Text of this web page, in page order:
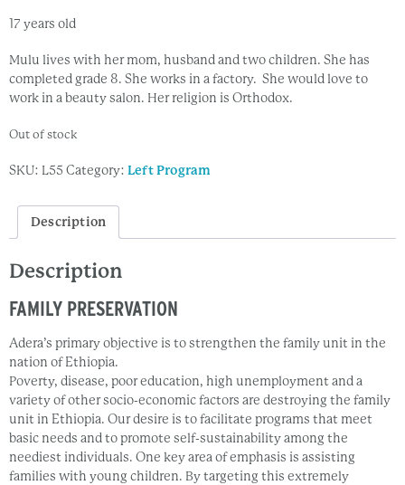
17 years old
Mulu lives with her mom, husband and two children. She has
completed grade 8. She works in a factory. She would love to
work in a beauty salon. Her religion is Orthodox.
Out of stock
SKU: L55 Category: Left Program
Description
Description
FAMILY PRESERVATION
Adera’s primary objective is to strengthen the family unit in the
nation of Ethiopia.
Poverty, disease, poor education, high unemployment and a
variety of other socio-economic factors are destroying the family
unit in Ethiopia. Our desire is to facilitate programs that meet
basic needs and to promote self-sustainability among the
neediest individuals. One key area of emphasis is assisting
families with young children. By targeting this extremely